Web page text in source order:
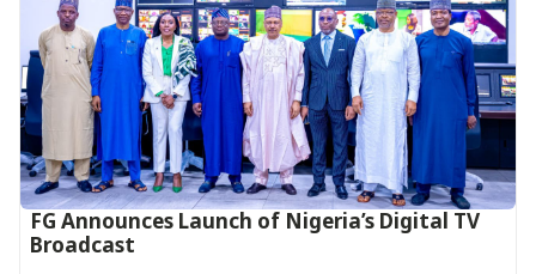
FG Announces Launch of Nigeria’s Digital TV
Broadcast